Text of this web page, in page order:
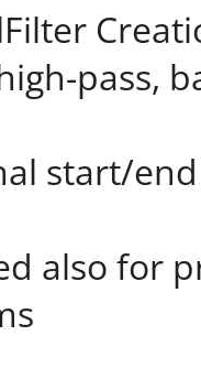
pass,
start/
also for